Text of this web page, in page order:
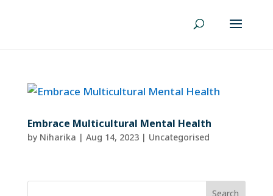
Embrace Multicultural Mental Health
by Niharika | Aug 14, 2023| Uncategorised